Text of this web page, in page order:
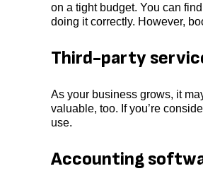
on a tight budget. You can
doing it correctly. However,
Third-party
As your business grows, it
valuable, too. If you’re
use.
Accounting